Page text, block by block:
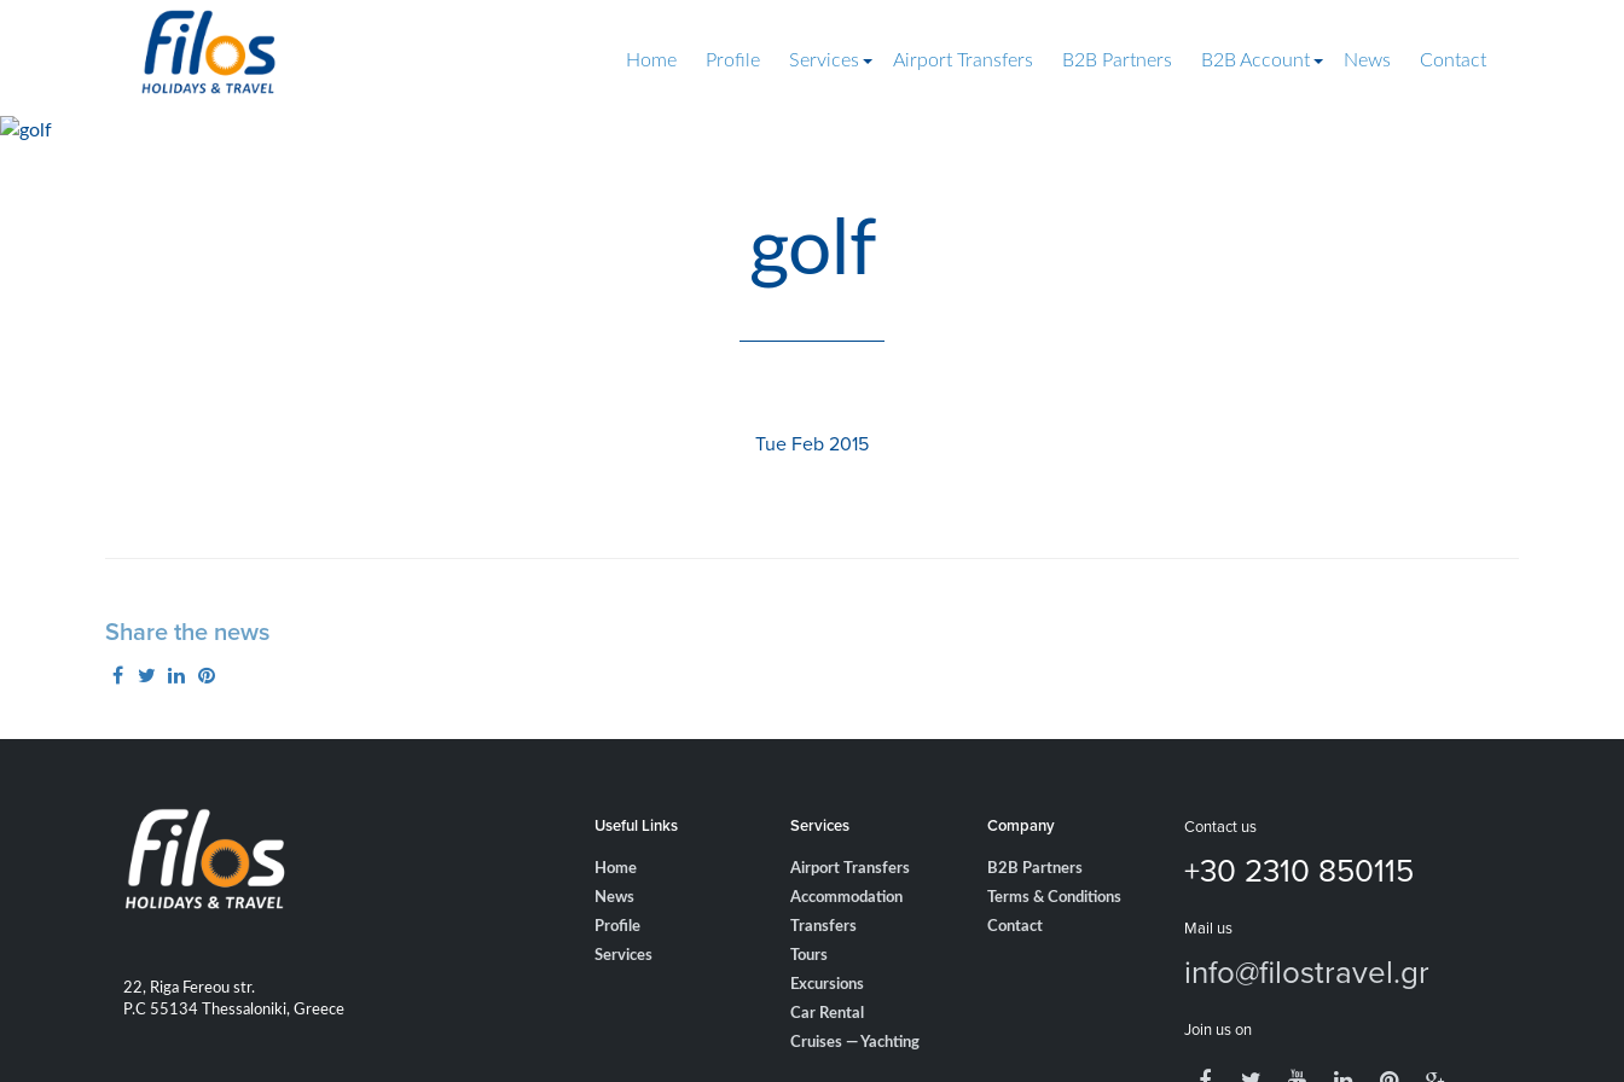
Home Profile Services Airport Transfers B2B Partners B2B Account News Contact
golf
Tue Feb 2015
Share the news
22, Riga Fereou str.
P.C 55134 Thessaloniki, Greece
Contact us
+30 2310 850115
Mail us
info@filostravel.gr
Join us on
Useful Links
Home
News
Profile
Services
Services
Airport Transfers
Accommodation
Transfers
Tours
Excursions
Car Rental
Cruises — Yachting
Company
B2B Partners
Terms & Conditions
Contact